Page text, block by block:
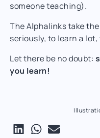
someone teaching).
The Alphalinks take
seriously, to learn a lot,
Let there be no doubt:
you learn!